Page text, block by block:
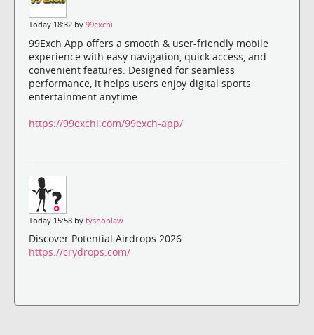
Today 18:32 by 99exchi
99Exch App offers a smooth & user-friendly mobile
experience with easy navigation, quick access, and
convenient features. Designed for seamless
performance, it helps users enjoy digital sports
entertainment anytime.
https://99exchi.com/99exch-app/
Today 15:58 by tyshonlaw
Discover Potential Airdrops 2026
https://crydrops.com/